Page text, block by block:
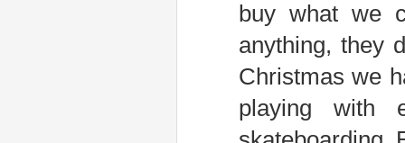
buy what we
anything, they
Christmas we
playing with